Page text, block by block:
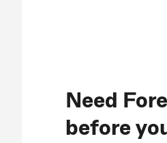
Need
before